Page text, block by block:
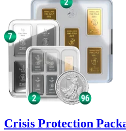
Crisis Protection